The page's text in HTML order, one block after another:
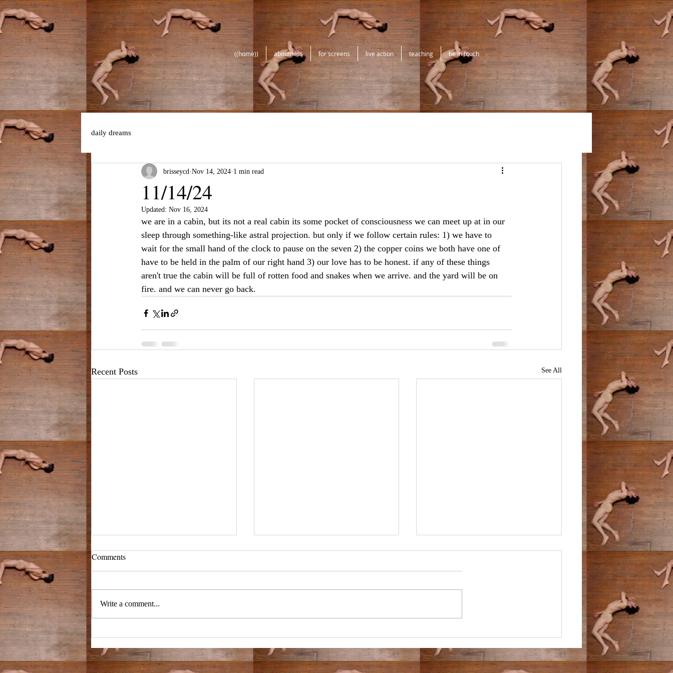
((home)) aboutness for screens live action teaching be in touch
daily dreams
11/14/24
brisseycd Nov 14, 2024 1 min read
Updated: Nov 16, 2024
we are in a cabin, but its not a real cabin its some pocket of consciousness we can meet up at in our
sleep through something-like astral projection. but only if we follow certain rules: 1) we have to
wait for the small hand of the clock to pause on the seven 2) the copper coins we both have one of
have to be held in the palm of our right hand 3) our love has to be honest. if any of these things
aren't true the cabin will be full of rotten food and snakes when we arrive. and the yard will be on
fire. and we can never go back.
Recent Posts See All
3/4/25
we're at a birthday for my
celebrating but there are three pools...
3/2/25
your lover has a lover with multiple
11/19/24
i am in the middle of the forest. ive
Comments
Write a comment...